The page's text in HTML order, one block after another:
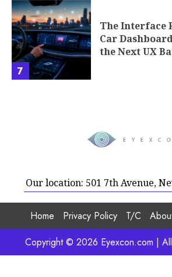
7
The Interface
Car
the Next UX
Our location: 501 7th Avenue,
Home Privacy Policy T/C
Copyright © 2026 Eyexcon.com |